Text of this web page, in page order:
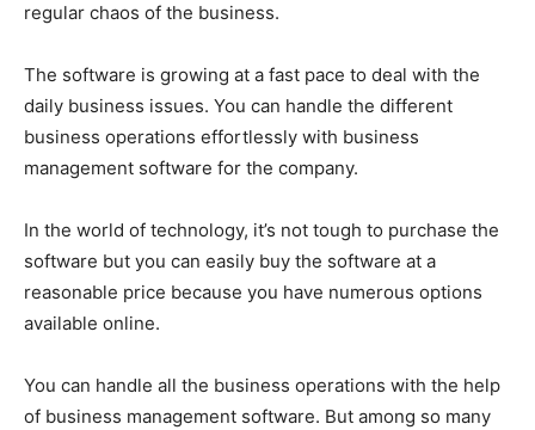
regular chaos of the business.
The software is growing at a fast pace to deal with the
daily business issues. You can handle the different
business operations effortlessly with business
management software for the company.
In the world of technology, it’s not tough to purchase the
software but you can easily buy the software at a
reasonable price because you have numerous options
available online.
You can handle all the business operations with the help
of business management software. But among so many